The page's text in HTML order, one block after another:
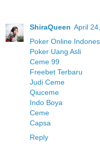
ShiraQueen April
Poker Online
Poker Uang Asli
Ceme 99
Freebet Terbaru
Judi Ceme
Qiuceme
Indo Boya
Ceme
Capsa
Reply